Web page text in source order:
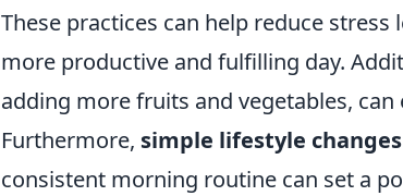
These practices can help reduce
more productive and fulfilling day.
adding more fruits and vegetables,
Furthermore, simple lifestyle changes
consistent morning routine can set a